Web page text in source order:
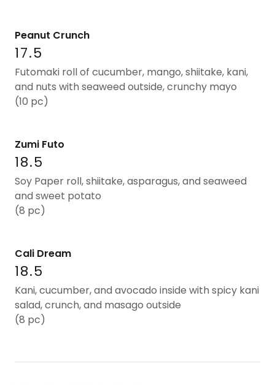
Peanut Crunch
17.5
Futomaki roll of cucumber, mango, shiitake, kani,
and nuts with seaweed outside, crunchy mayo
(10 pc)
Zumi Futo
18.5
Soy Paper roll, shiitake, asparagus, and seaweed
and sweet potato
(8 pc)
Cali Dream
18.5
Kani, cucumber, and avocado inside with spicy kani
salad, crunch, and masago outside
(8 pc)